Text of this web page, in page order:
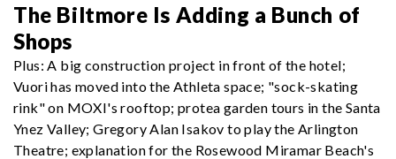
The Biltmore Is Adding a Bunch of
Shops
Plus: A big construction project in front of the hotel;
Vuori has moved into the Athleta space; "sock-skating
rink" on MOXI's rooftop; protea garden tours in the Santa
Ynez Valley; Gregory Alan Isakov to play the Arlington
Theatre; explanation for the Rosewood Miramar Beach's